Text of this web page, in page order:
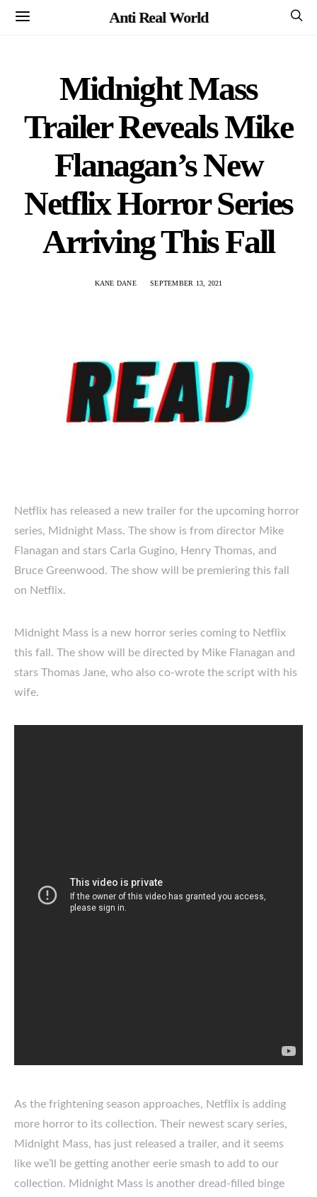
Anti Real World
Midnight Mass
Trailer Reveals Mike
Flanagan’s New
Netflix Horror Series
Arriving This Fall
KANE DANE SEPTEMBER 13, 2021
Netflix has released a new trailer for the upcoming horror
series, Midnight Mass. The show is from director Mike
Flanagan and stars Carla Gugino, Henry Thomas, and
Bruce Greenwood. The show will be premiering this fall
on Netflix.
Midnight Mass is a new horror series coming to Netflix
this fall. The show will be directed by Mike Flanagan and
stars Thomas Jane, who also co-wrote the script with his
wife.
As the frightening season approaches, Netflix is adding
more horror to its collection. Their newest scary series,
Midnight Mass, has just released a trailer, and it seems
like we’ll be getting another eerie smash to add to our
collection. Midnight Mass is another dread-filled binge